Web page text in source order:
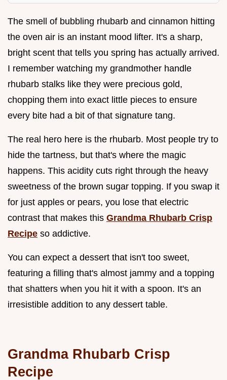
The smell of bubbling rhubarb and cinnamon hitting
the oven air is an instant mood lifter. It's a sharp,
bright scent that tells you spring has actually arrived.
I remember watching my grandmother handle
rhubarb stalks like they were precious gold,
chopping them into exact little pieces to ensure
every bite had a bit of that signature tang.
The real hero here is the rhubarb. Most people try to
hide the tartness, but that's where the magic
happens. This acidity cuts right through the heavy
sweetness of the brown sugar topping. If you swap it
for just apples or pears, you lose that electric
contrast that makes this Grandma Rhubarb Crisp
Recipe so addictive.
You can expect a dessert that isn't too sweet,
featuring a filling that's almost jammy and a topping
that shatters when you hit it with a spoon. It's an
irresistible addition to any dessert table.
Grandma Rhubarb Crisp
Recipe